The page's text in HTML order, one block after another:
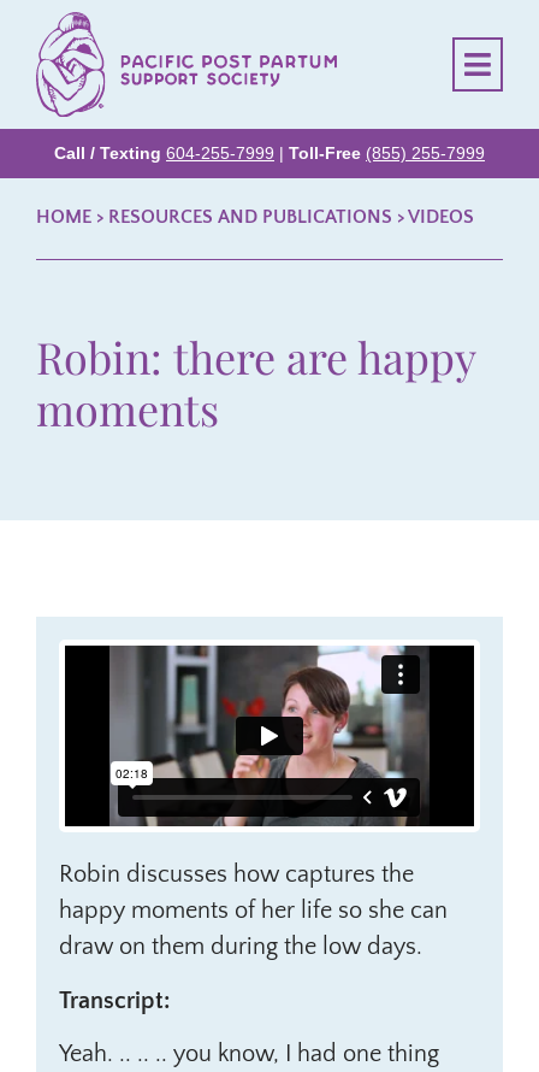
Call / Texting 604-255-7999 | Toll-Free (855) 255-7999
HOME > RESOURCES AND PUBLICATIONS >VIDEOS
Robin: there are happy
moments
Robin discusses how captures the
happy moments of her life so she can
draw on them during the low days.
Transcript:
Yeah. .. .. .. you know, I had one thing